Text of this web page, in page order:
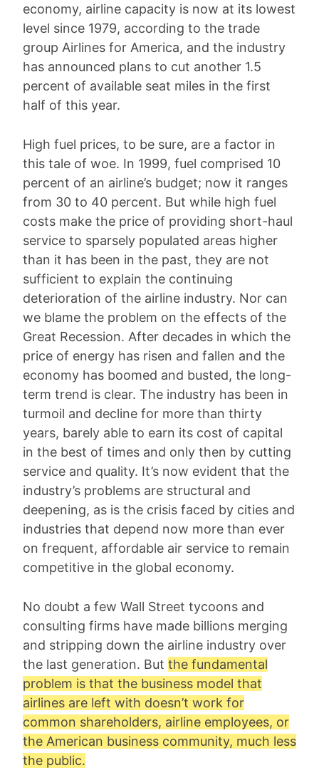
economy, airline capacity is now at its lowest
level since 1979, according to the trade
group Airlines for America, and the industry
has announced plans to cut another 1.5
percent of available seat miles in the first
half of this year.
High fuel prices, to be sure, are a factor in
this tale of woe. In 1999, fuel comprised 10
percent of an airline’s budget; now it ranges
from 30 to 40 percent. But while high fuel
costs make the price of providing short-haul
service to sparsely populated areas higher
than it has been in the past, they are not
sufficient to explain the continuing
deterioration of the airline industry. Nor can
we blame the problem on the effects of the
Great Recession. After decades in which the
price of energy has risen and fallen and the
economy has boomed and busted, the long-
term trend is clear. The industry has been in
turmoil and decline for more than thirty
years, barely able to earn its cost of capital
in the best of times and only then by cutting
service and quality. It’s now evident that the
industry’s problems are structural and
deepening, as is the crisis faced by cities and
industries that depend now more than ever
on frequent, affordable air service to remain
competitive in the global economy.
No doubt a few Wall Street tycoons and
consulting firms have made billions merging
and stripping down the airline industry over
the last generation. But the fundamental
problem is that the business model that
airlines are left with doesn’t work for
common shareholders, airline employees, or
the American business community, much less
the public.